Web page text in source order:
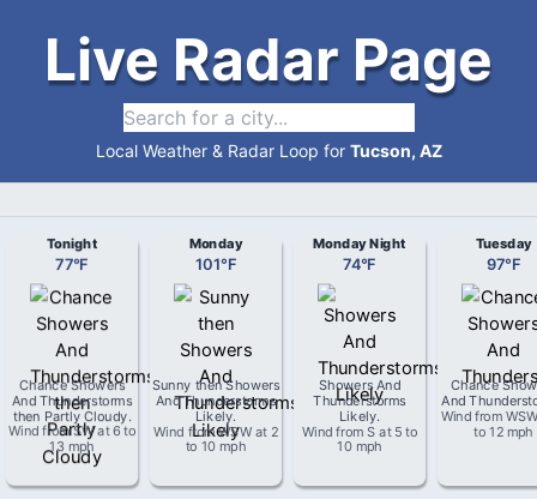
Live Radar Page
Local Weather & Radar Loop for Tucson, AZ
Tonight
77°F
Chance Showers
And Thunderstorms
then Partly Cloudy.
Wind fromSWat6 to
13 mph
Monday
101°F
Sunny then Showers
And Thunderstorms
Likely.
Wind fromWSWat 2
to 10 mph
Monday Night
74°F
Showers And
Thunderstorms
Likely.
Wind from S at 5 to
10 mph
Tuesday
97°F
Chance
And
Wind from
to 12 mph